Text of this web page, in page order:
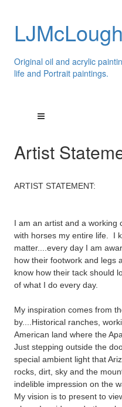
Original oil and acrylic
life and Portrait paintings.
Artist
ARTIST STATEMENT:
I am an artist and a
with horses my entire life. I
matter....every day I am
how their footwork and legs
know how their tack should
of what I do every day.
My inspiration comes from
by....Historical ranches,
American land where the
Just stepping outside the
special ambient light that
rocks, dirt, sky and the
indelible impression on the
My vision is to present to